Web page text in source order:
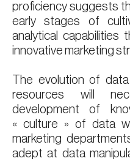
proficiency suggests
early stages of
analytical
innovative marketing
The evolution of
resources will
development of
« culture » of data
marketing
adept at data